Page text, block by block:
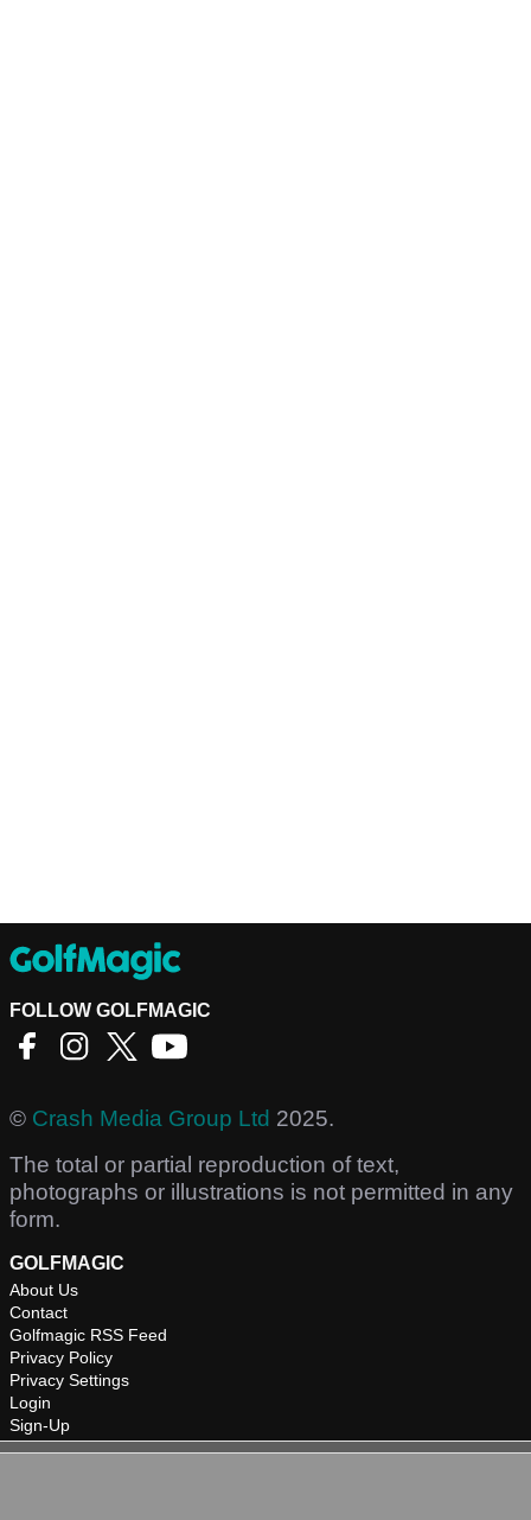
FOLLOW GOLFMAGIC
© Crash Media Group Ltd 2025.
The total or partial reproduction of text,
photographs or illustrations is not permitted in any
form.
GOLFMAGIC
About Us
Contact
Golfmagic RSS Feed
Privacy Policy
Privacy Settings
Login
Sign-Up